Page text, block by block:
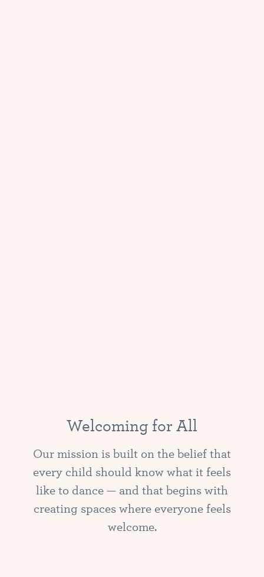
Welcoming for All
Our mission is built on the belief that
every child should know what it feels
like to dance — and that begins with
creating spaces where everyone feels
welcome.